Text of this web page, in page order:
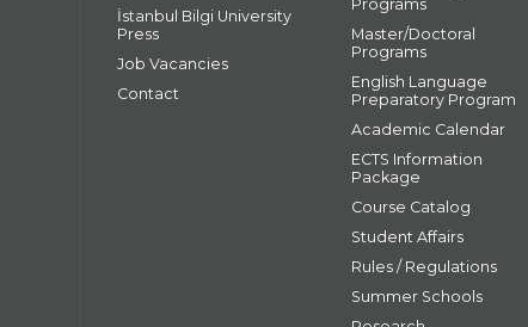
İstanbul Bilgi University
Press
Job Vacancies
Contact
Programs
Master/Doctoral
Programs
English Language
Preparatory Program
Academic Calendar
ECTS Information
Package
Course Catalog
Student Affairs
Rules / Regulations
Summer Schools